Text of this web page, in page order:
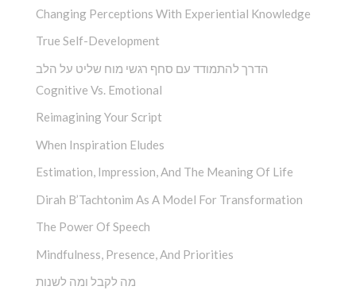
Changing Perceptions With Experiential Knowledge
True Self-Development
הדרך להתמודד עם סחף רגשי מוח שליט על הלב
Cognitive Vs. Emotional
Reimagining Your Script
When Inspiration Eludes
Estimation, Impression, And The Meaning Of Life
Dirah B’Tachtonim As A Model For Transformation
The Power Of Speech
Mindfulness, Presence, And Priorities
מה לקבל ומה לשנות